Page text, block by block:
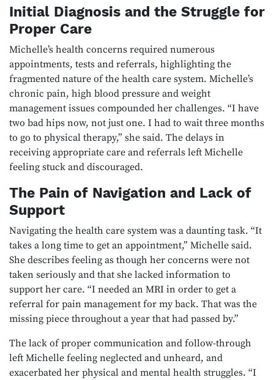
Initial Diagnosis and the Struggle for
Proper Care
Michelle’s health concerns required numerous
appointments, tests and referrals, highlighting the
fragmented nature of the health care system. Michelle’s
chronic pain, high blood pressure and weight
management issues compounded her challenges. “I have
two bad hips now, not just one. I had to wait three months
to go to physical therapy,” she said. The delays in
receiving appropriate care and referrals left Michelle
feeling stuck and discouraged.
The Pain of Navigation and Lack of
Support
Navigating the health care system was a daunting task. “It
takes a long time to get an appointment,” Michelle said.
She describes feeling as though her concerns were not
taken seriously and that she lacked information to
support her care. “I needed an MRI in order to get a
referral for pain management for my back. That was the
missing piece throughout a year that had passed by.”
The lack of proper communication and follow-through
left Michelle feeling neglected and unheard, and
exacerbated her physical and mental health struggles. “I